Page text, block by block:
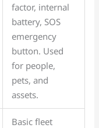
factor, internal
battery, SOS
emergency
button. Used
for people,
pets, and
assets.
Basic fleet